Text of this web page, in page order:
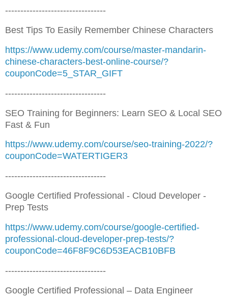
---------------------------------
Best Tips To Easily Remember Chinese Characters
https://www.udemy.com/course/master-mandarin-
chinese-characters-best-online-course/?
couponCode=5_STAR_GIFT
---------------------------------
SEO Training for Beginners: Learn SEO & Local SEO
Fast & Fun
https://www.udemy.com/course/seo-training-2022/?
couponCode=WATERTIGER3
---------------------------------
Google Certified Professional - Cloud Developer -
Prep Tests
https://www.udemy.com/course/google-certified-
professional-cloud-developer-prep-tests/?
couponCode=46F8F9C6D53EACB10BFB
---------------------------------
Google Certified Professional – Data Engineer